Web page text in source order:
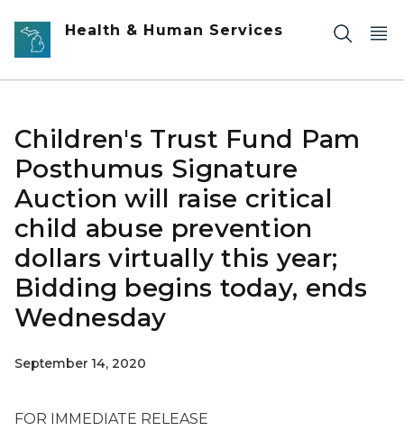
Skip to main content
Health & Human Services
Children's Trust Fund Pam
Posthumus Signature
Auction will raise critical
child abuse prevention
dollars virtually this year;
Bidding begins today, ends
Wednesday
September 14, 2020
FOR IMMEDIATE RELEASE